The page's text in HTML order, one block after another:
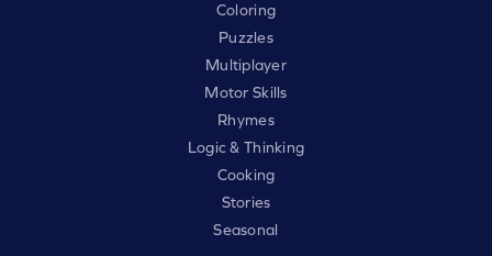
Coloring
Puzzles
Multiplayer
Motor Skills
Rhymes
Logic & Thinking
Cooking
Stories
Seasonal